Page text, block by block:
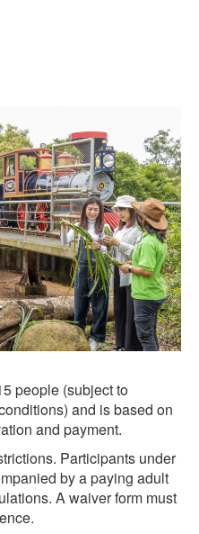
people (subject to
and is based on
and payment.
Participants under
by a paying adult
A waiver form must